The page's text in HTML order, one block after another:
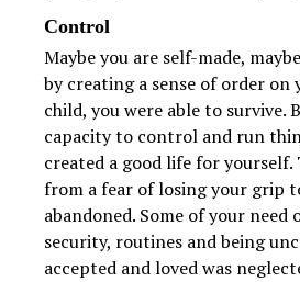
Control
Maybe you are self-made,
by creating a sense of order on
child, you were able to survive.
capacity to control and run
created a good life for yourself.
from a fear of losing your grip
abandoned. Some of your need
security, routines and being
accepted and loved was